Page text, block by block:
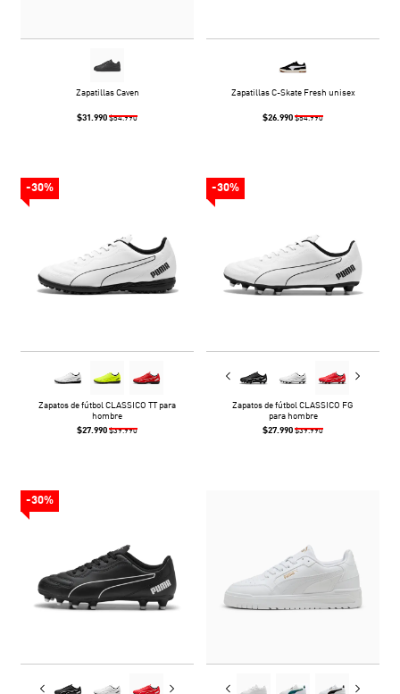
Zapatillas Caven
$31.990 $54.990
Zapatillas C-Skate Fresh unisex
$26.990 $54.990
-30%
Zapatos de fútbol CLASSICO TT para
hombre
$27.990 $39.990
-30%
Zapatos de fútbol CLASSICO FG
para hombre
$27.990 $39.990
-30%